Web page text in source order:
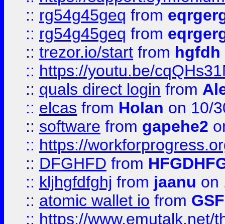
:: rg54g45geq from
:: rg54g45geq from
:: trezor.io/start from hgfdh
:: https://youtu.be/
:: quals direct login from
:: elcas from Holan on 10/
:: software from gapehe2
:: https://
:: DFGHFD from
:: kljhgfdfghj from jaanu on
:: atomic wallet io from
:: https://www.emutalk.net/